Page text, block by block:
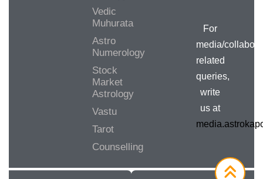
Vedic
Muhurata
Astro
Numerology
Stock
Market
Astrology
Vastu
Tarot
Counselling
For
media/
related
queries,
write
us at